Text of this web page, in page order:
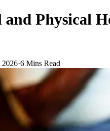
Physical
2026·6 Mins Read